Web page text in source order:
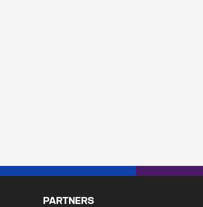
PARTNERS